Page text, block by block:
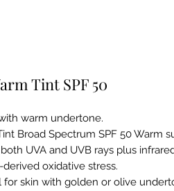
Tint SPF 50
warm undertone.
Broad Spectrum SPF 50 Warm
UVA and UVB rays plus
oxidative stress.
for skin with golden or olive